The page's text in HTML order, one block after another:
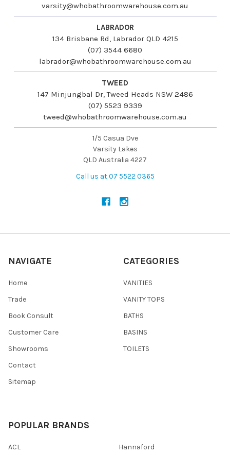
varsity@whobathroomwarehouse.com.au
LABRADOR
134 Brisbane Rd, Labrador QLD 4215
(07) 3544 6680
labrador@whobathroomwarehouse.com.au
TWEED
147 Minjungbal Dr, Tweed Heads NSW 2486
(07) 5523 9339
tweed@whobathroomwarehouse.com.au
1/5 Casua Dve
Varsity Lakes
QLD Australia 4227
Call us at 07 5522 0365
NAVIGATE
Home
Trade
Book Consult
Customer Care
Showrooms
Contact
Sitemap
CATEGORIES
VANITIES
VANITY TOPS
BATHS
BASINS
TOILETS
POPULAR BRANDS
ACL Hannaford